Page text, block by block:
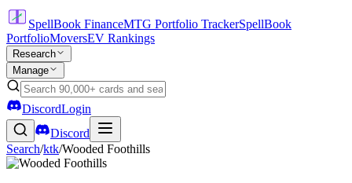
SpellBook FinanceMTG Portfolio TrackerSpellBook
PortfolioMoversEV Rankings
Research
Manage
DiscordLogin
Discord
Search/ktk/Wooded Foothills